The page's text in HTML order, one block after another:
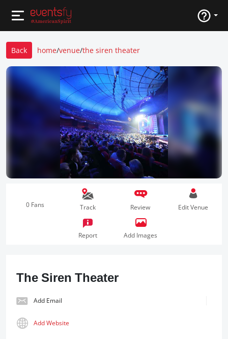
Back home/venue/the siren theater
0 Fans Track Review Edit Venue
Report Add Images
The Siren Theater
Add Email
Add Website